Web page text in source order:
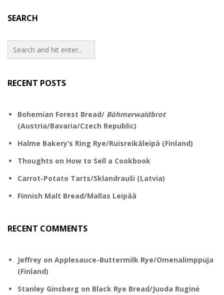
SEARCH
RECENT POSTS
Bohemian Forest Bread/ Böhmerwaldbrot
(Austria/Bavaria/Czech Republic)
Halme Bakery’s Ring Rye/Ruisreikäleipä (Finland)
Thoughts on How to Sell a Cookbook
Carrot-Potato Tarts/Sklandrauši (Latvia)
Finnish Malt Bread/Mallas Leipää
RECENT COMMENTS
Jeffrey on Applesauce-Buttermilk Rye/Omenalimppuja
(Finland)
Stanley Ginsberg on Black Rye Bread/Juoda Ruginė